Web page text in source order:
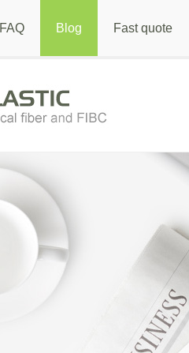
FAQ Blog Fast quote